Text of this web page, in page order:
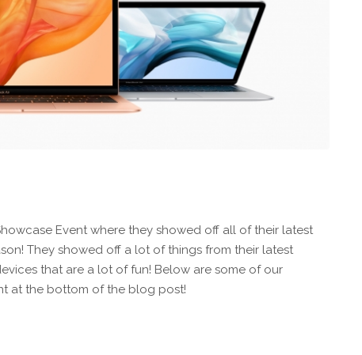
Event where they showed off all of their latest
They showed off a lot of things from their latest
that are a lot of fun! Below are some of our
at the bottom of the blog post!